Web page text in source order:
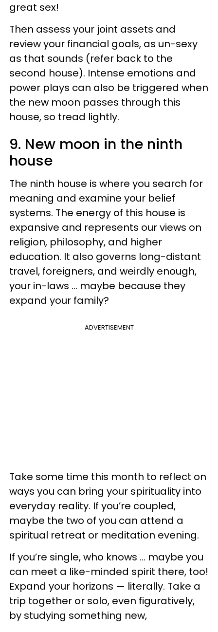
great sex!
Then assess your joint assets and
review your financial goals, as un-sexy
as that sounds (refer back to the
second house). Intense emotions and
power plays can also be triggered when
the new moon passes through this
house, so tread lightly.
9. New moon in the ninth
house
The ninth house is where you search for
meaning and examine your belief
systems. The energy of this house is
expansive and represents our views on
religion, philosophy, and higher
education. It also governs long-distant
travel, foreigners, and weirdly enough,
your in-laws … maybe because they
expand your family?
ADVERTISEMENT
Take some time this month to reflect on
ways you can bring your spirituality into
everyday reality. If you’re coupled,
maybe the two of you can attend a
spiritual retreat or meditation evening.
If you’re single, who knows … maybe you
can meet a like-minded spirit there, too!
Expand your horizons — literally. Take a
trip together or solo, even figuratively,
by studying something new,